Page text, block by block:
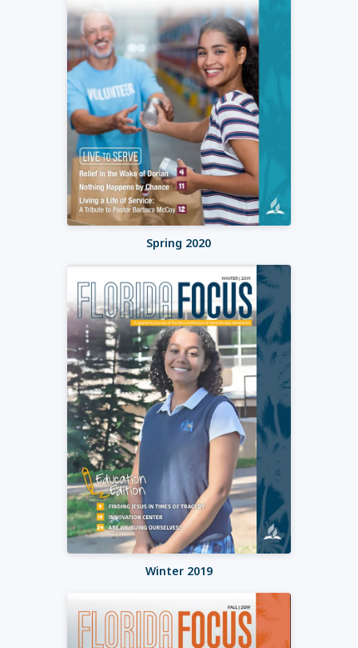
Spring 2020
Winter 2019